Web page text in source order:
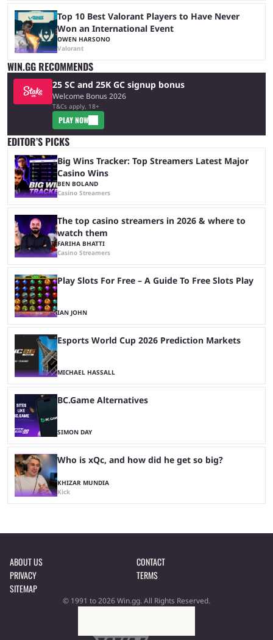
Top 10 Best Valorant Players to Have Never
Won an International Event
OWEN HARSONO
Valorant
WIN.GG RECOMMENDS
25 SC and 25K GC signup bonus
Welcome Bonus 2026
T&Cs apply, 18+
PLAY NOW
EDITOR’S PICKS
Big Wins Tracker: Top Streamers Latest Major
Casino Wins
BEN BOLAND
Casino Streamers
The top casino streamers in 2026 & where to
watch them
FARIHA BHATTI
Casino Streamers
Play Slots For Free – A Guide To Free Slots Play
IAN JOHN
Esports World Cup 2026 Prediction Markets
MICHAEL HASSALL
BC.Game Alternatives
SIMON DAY
Who is xQc, and how did he get so big?
KHIZAR MUNDIA
Kick
ABOUT US
CONTACT
PRIVACY
TERMS
SITEMAP
© 1991 to 2026 Win.gg. All Rights Reserved.